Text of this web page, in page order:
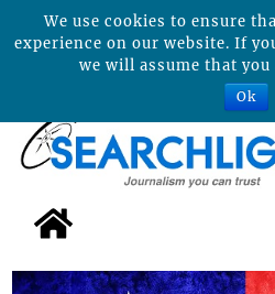
We use cookies to ensure
experience on our website. If
we will assume that
Ok